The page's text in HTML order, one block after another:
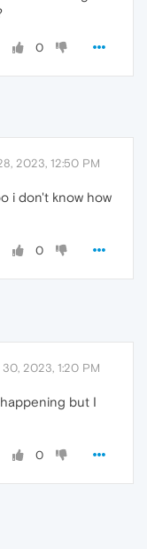
0
2023, 12:50 PM
i don't know how
0
2023, 1:20 PM
but I
0